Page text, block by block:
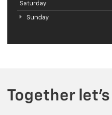
Saturday
Sunday